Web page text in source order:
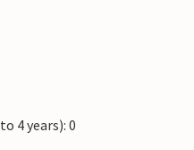
4 years): 0